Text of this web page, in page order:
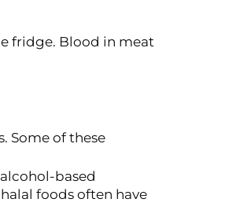
fridge. Blood in meat
Some of these
based
foods often have